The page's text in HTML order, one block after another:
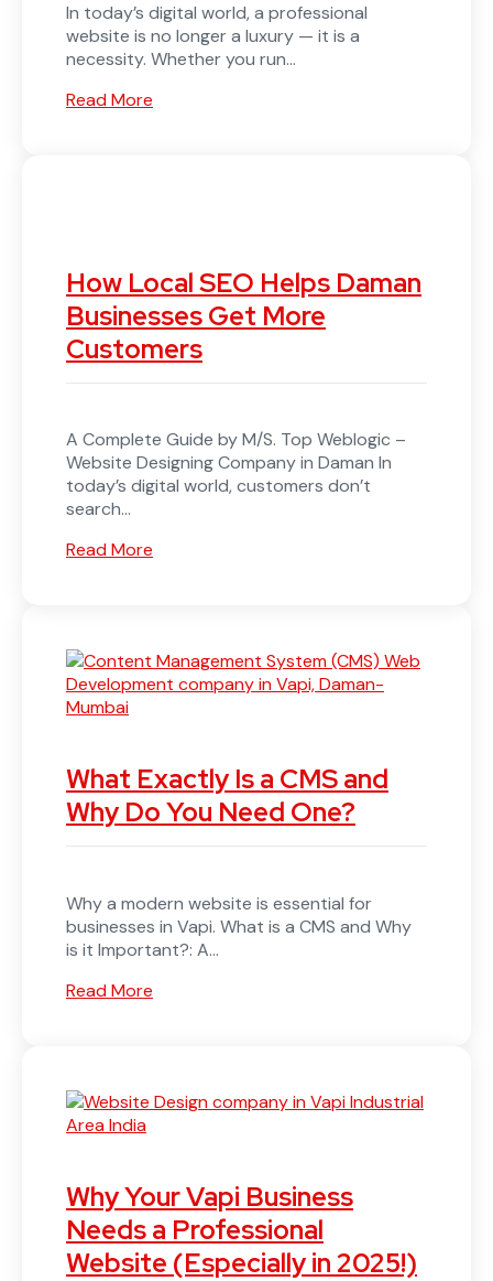
In today’s digital world, a professional
website is no longer a luxury — it is a
necessity. Whether you run...
Read More
How Local SEO Helps Daman
Businesses Get More
Customers
A Complete Guide by M/S. Top Weblogic –
Website Designing Company in Daman In
today’s digital world, customers don’t
search...
Read More
What Exactly Is a CMS and
Why Do You Need One?
Why a modern website is essential for
businesses in Vapi. What is a CMS and Why
is it Important?: A...
Read More
Why Your Vapi Business
Needs a Professional
Website (Especially in 2025!)